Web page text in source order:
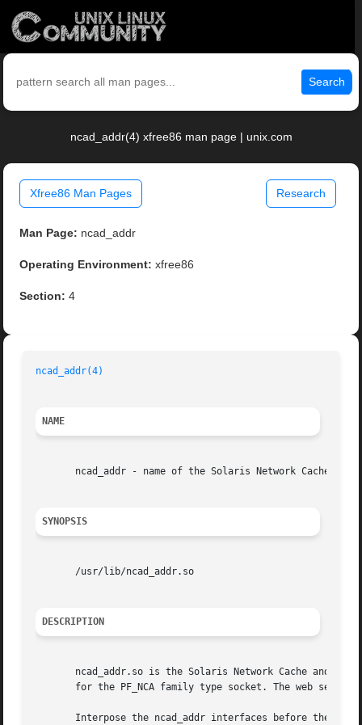
Search
ncad_addr(4) xfree86 man page | unix.com
Xfree86 Man Pages Research
Man Page: ncad_addr
Operating Environment: xfree86
Section: 4
ncad_addr(4)
NAME
ncad_addr - name of the Solaris Network Cache and
SYNOPSIS
       /usr/lib/ncad_addr.so
DESCRIPTION
ncad_addr.so is the Solaris Network Cache and
for the PF_NCA family type socket. The web server
Interpose the ncad_addr interfaces before the